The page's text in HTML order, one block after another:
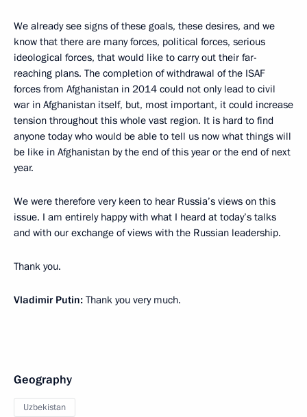
We already see signs of these goals, these desires, and we
know that there are many forces, political forces, serious
ideological forces, that would like to carry out their far-
reaching plans. The completion of withdrawal of the ISAF
forces from Afghanistan in 2014 could not only lead to civil
war in Afghanistan itself, but, most important, it could increase
tension throughout this whole vast region. It is hard to find
anyone today who would be able to tell us now what things will
be like in Afghanistan by the end of this year or the end of next
year.
We were therefore very keen to hear Russia’s views on this
issue. I am entirely happy with what I heard at today’s talks
and with our exchange of views with the Russian leadership.
Thank you.
Vladimir Putin: Thank you very much.
Geography
Uzbekistan